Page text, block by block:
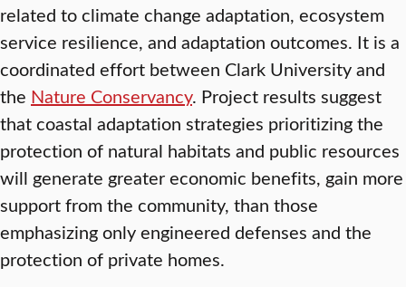
related to climate change adaptation, ecosystem
service resilience, and adaptation outcomes. It is a
coordinated effort between Clark University and
the Nature Conservancy. Project results suggest
that coastal adaptation strategies prioritizing the
protection of natural habitats and public resources
will generate greater economic benefits, gain more
support from the community, than those
emphasizing only engineered defenses and the
protection of private homes.